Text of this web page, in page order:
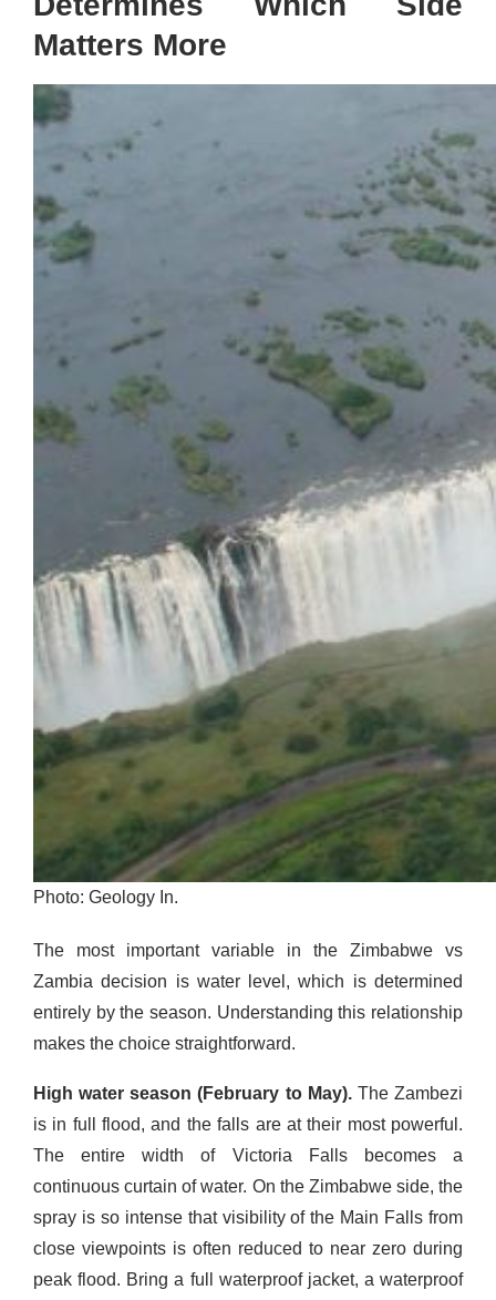
Matters More
Photo: Geology In.
The most important variable in the Zimbabwe vs
Zambia decision is water level, which is determined
entirely by the season. Understanding this relationship
makes the choice straightforward.
High water season (February to May). The Zambezi
is in full flood, and the falls are at their most powerful.
The entire width of Victoria Falls becomes a
continuous curtain of water. On the Zimbabwe side, the
spray is so intense that visibility of the Main Falls from
close viewpoints is often reduced to near zero during
peak flood. Bring a full waterproof jacket, a waterproof